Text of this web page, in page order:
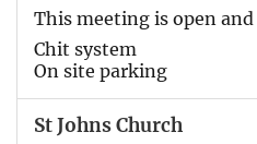
This meeting is open
Chit system
On site parking
St Johns Church